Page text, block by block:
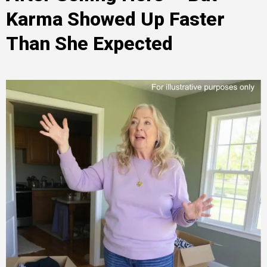
Karma Showed Up Faster
Than She Expected